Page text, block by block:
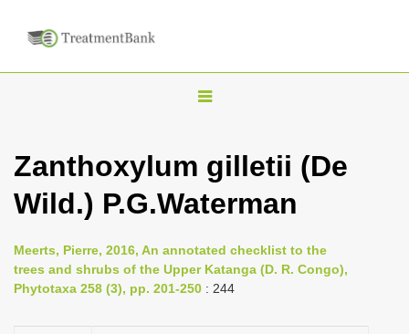
T
g
l
n
a
i
Zanthoxylum gilletii (De
Wild.) P.G.Waterman
Meerts, Pierre, 2016, An annotated checklist to the
trees and shrubs of the Upper Katanga (D. R. Congo),
Phytotaxa 258 (3), pp. 201-250 : 244